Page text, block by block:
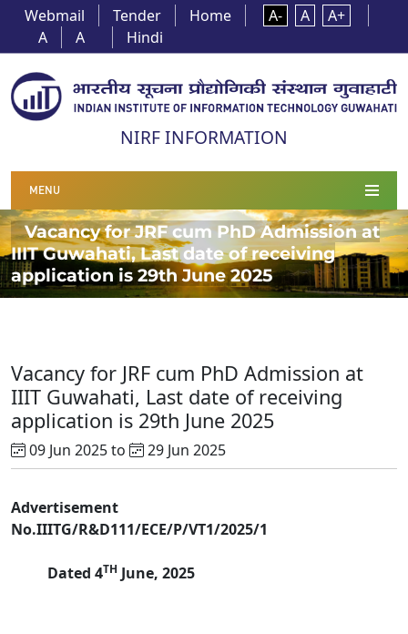
Webmail Tender Home A- A
A+
A
A Hindi
NIRF INFORMATION
MENU
Vacancy for JRF cum PhD Admission at
IIIT Guwahati, Last date of receiving
application is 29th June 2025
Vacancy for JRF cum PhD Admission at
IIIT Guwahati, Last date of receiving
application is 29th June 2025
09 Jun 2025 to 29 Jun 2025
Advertisement
No.IIITG/R&D111/ECE/P/VT1/2025/1
Dated 4TH June, 2025